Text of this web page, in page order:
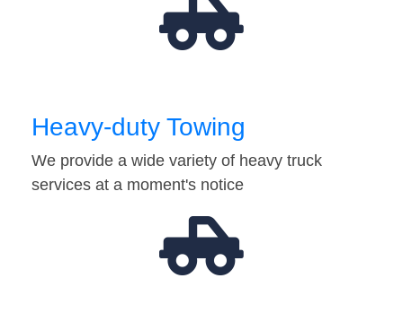
Heavy-duty Towing
We provide a wide variety of heavy truck
services at a moment's notice